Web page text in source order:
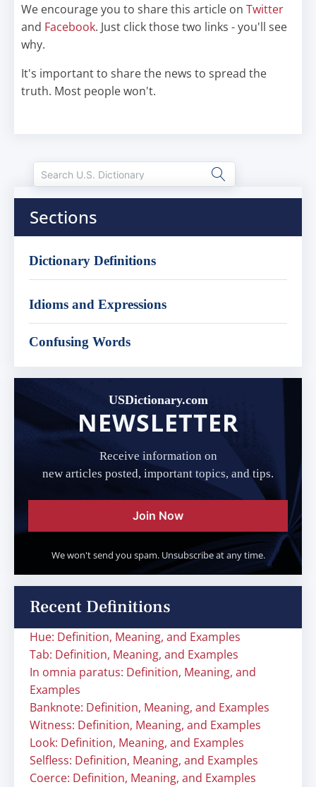
We encourage you to share this article on Twitter
and Facebook. Just click those two links - you'll see
why.
It's important to share the news to spread the
truth. Most people won't.
Sections
Dictionary Definitions
Idioms and Expressions
Confusing Words
USDictionary.com
NEWSLETTER
Receive information on
new articles posted, important topics, and tips.
Join Now
We won't send you spam. Unsubscribe at any time.
Recent Definitions
Hue: Definition, Meaning, and Examples
Tab: Definition, Meaning, and Examples
In omnia paratus: Definition, Meaning, and
Examples
Banknote: Definition, Meaning, and Examples
Witness: Definition, Meaning, and Examples
Look: Definition, Meaning, and Examples
Selfless: Definition, Meaning, and Examples
Coerce: Definition, Meaning, and Examples